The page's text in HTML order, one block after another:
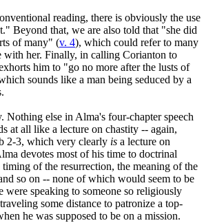
reading, there is obviously the use
Beyond that, we are also told that "she did
of many" (v. 4), which could refer to many
with her. Finally, in calling Corianton to
him to "go no more after the lusts of
sounds like a man being seduced by a
Nothing else in Alma's four-chapter speech
at all like a lecture on chastity -- again,
2-3, which very clearly is a lecture on
devotes most of his time to doctrinal
of the resurrection, the meaning of the
so on -- none of which would seem to be
speaking to someone so religiously
some distance to patronize a top-
he was supposed to be on a mission.